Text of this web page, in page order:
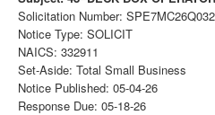
ccInsight
CompanyView
Specs
Solicitation Number:
Notice Type: SOLICIT
NAICS: 332911
Set-Aside: Total Small Business
Notice Published: 05-04-26
Response Due: 05-18-26